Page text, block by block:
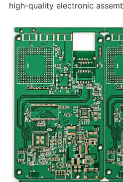
high-quality electronic